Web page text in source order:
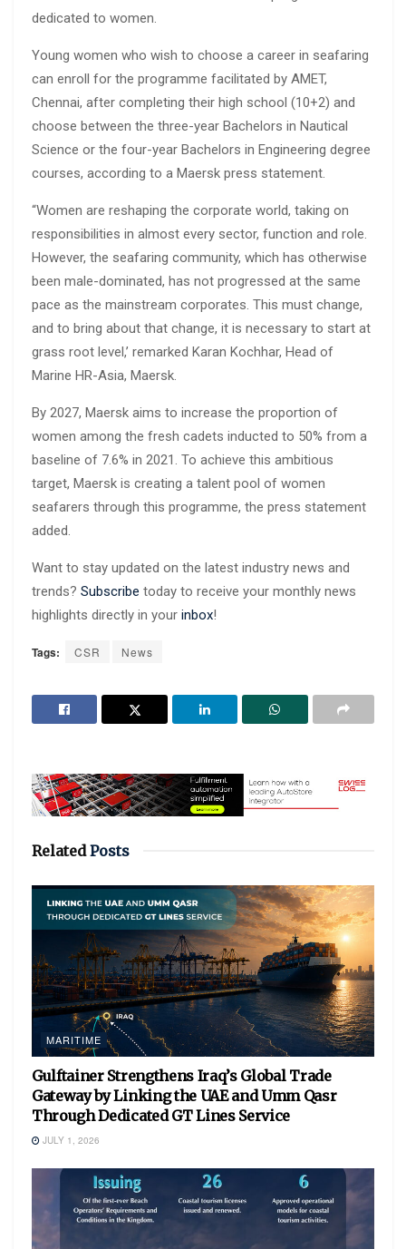
dedicated to women.
Young women who wish to choose a career in seafaring
can enroll for the programme facilitated by AMET,
Chennai, after completing their high school (10+2) and
choose between the three-year Bachelors in Nautical
Science or the four-year Bachelors in Engineering degree
courses, according to a Maersk press statement.
“Women are reshaping the corporate world, taking on
responsibilities in almost every sector, function and role.
However, the seafaring community, which has otherwise
been male-dominated, has not progressed at the same
pace as the mainstream corporates. This must change,
and to bring about that change, it is necessary to start at
grass root level,’ remarked Karan Kochhar, Head of
Marine HR-Asia, Maersk.
By 2027, Maersk aims to increase the proportion of
women among the fresh cadets inducted to 50% from a
baseline of 7.6% in 2021. To achieve this ambitious
target, Maersk is creating a talent pool of women
seafarers through this programme, the press statement
added.
Want to stay updated on the latest industry news and
trends? Subscribe today to receive your monthly news
highlights directly in your inbox!
Tags: CSR News
RelatedPosts
MARITIME
Gulftainer Strengthens Iraq’s Global Trade
Gateway by Linking the UAE and Umm Qasr
Through Dedicated GT Lines Service
JULY 1, 2026